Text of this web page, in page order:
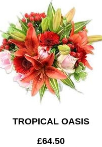
TROPICAL OASIS
£64.50